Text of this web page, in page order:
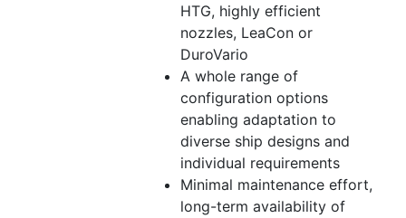
HTG, highly efficient
nozzles, LeaCon or
DuroVario
A whole range of
configuration options
enabling adaptation to
diverse ship designs and
individual requirements
Minimal maintenance effort,
long-term availability of